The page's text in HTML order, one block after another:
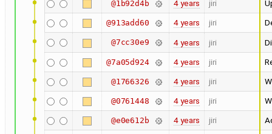
@1b92d4b 4 years jiri
@913add60 4 years jiri
@7cc30e9 4 years jiri
@7a05d924 4 years jiri
@1766326 4 years jiri
@0761448 4 years jiri
@e0e612b 4 years jiri